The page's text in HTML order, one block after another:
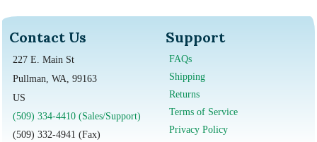
Contact Us
227 E. Main St
Pullman, WA, 99163
US
(509) 334-4410 (Sales/Support)
(509) 332-4941 (Fax)
Support
FAQs
Shipping
Returns
Terms of Service
Privacy Policy